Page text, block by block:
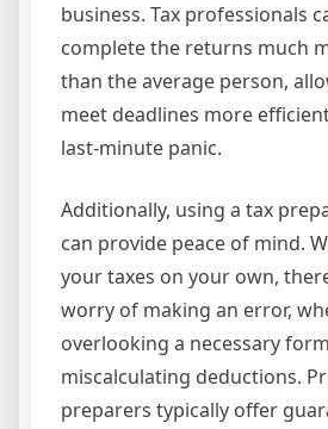
business. Tax professionals
complete the returns much
than the average person,
meet deadlines more
last-minute panic.
Additionally, using a tax
can provide peace of mind.
your taxes on your own,
worry of making an error,
overlooking a necessary
miscalculating deductions.
preparers typically offer